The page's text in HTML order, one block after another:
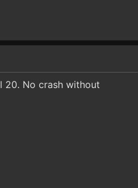
20. No crash without